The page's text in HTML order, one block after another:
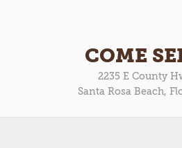
COME
2235 E County
Santa Rosa Beach,